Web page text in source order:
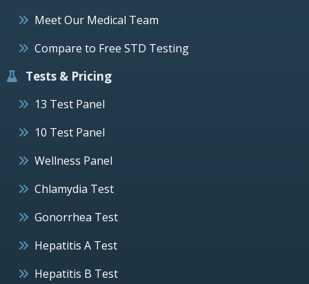
Meet Our Medical Team
Compare to Free STD Testing
Tests & Pricing
13 Test Panel
10 Test Panel
Wellness Panel
Chlamydia Test
Gonorrhea Test
Hepatitis A Test
Hepatitis B Test